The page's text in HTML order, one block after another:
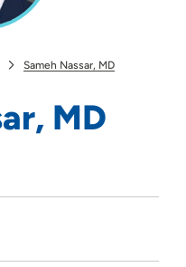
Sameh Nassar, MD
MD